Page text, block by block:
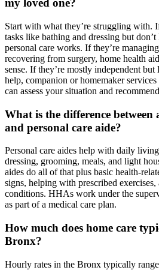
my loved one?
Start with what they’re struggling with.
tasks like bathing and dressing but don’t
personal care works. If they’re
recovering from surgery, home health
sense. If they’re mostly independent
help, companion or homemaker
can assess your situation and
What is the difference between
and personal care aide?
Personal care aides help with daily
dressing, grooming, meals, and light
aides do all of that plus basic health-
signs, helping with prescribed
conditions. HHAs work under the
as part of a medical care plan.
How much does home care
Bronx?
Hourly rates in the Bronx typically